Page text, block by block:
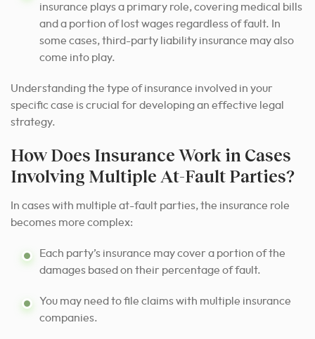
insurance plays a primary role, covering medical bills
and a portion of lost wages regardless of fault. In
some cases, third-party liability insurance may also
come into play.
Understanding the type of insurance involved in your
specific case is crucial for developing an effective legal
strategy.
How Does Insurance Work in Cases
Involving Multiple At-Fault Parties?
In cases with multiple at-fault parties, the insurance role
becomes more complex:
Each party’s insurance may cover a portion of the
damages based on their percentage of fault.
You may need to file claims with multiple insurance
companies.